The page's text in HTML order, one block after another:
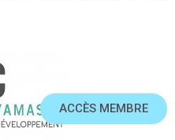
ACCÈS MEMBRE